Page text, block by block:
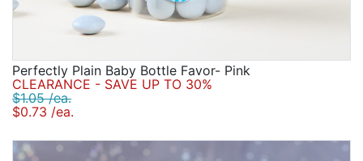
info@beau-coup.com
Perfectly Plain Baby Bottle Favor- Pink
CLEARANCE - SAVE UP TO 30%
$1.05 /ea.
$0.73 /ea.